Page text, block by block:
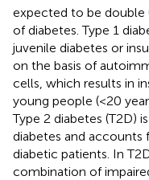
expected to be double
of diabetes. Type 1
juvenile diabetes or
on the basis of
cells, which results in
young people (<20
Type 2 diabetes
diabetes and
diabetic patients. In
combination of